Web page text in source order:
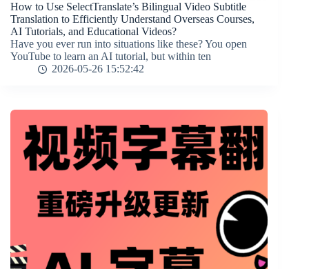
How to Use SelectTranslate’s Bilingual Video Subtitle
Translation to Efficiently Understand Overseas Courses,
AI Tutorials, and Educational Videos?
Have you ever run into situations like these? You open
YouTube to learn an AI tutorial, but within ten
2026-05-26 15:52:42